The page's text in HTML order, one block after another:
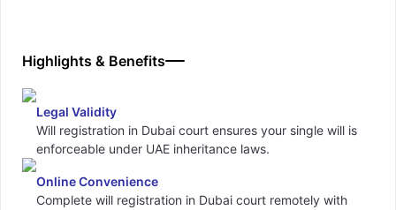
Highlights & Benefits
Legal Validity
Will registration in Dubai court ensures your single will is
enforceable under UAE inheritance laws.
Online Convenience
Complete will registration in Dubai court remotely with